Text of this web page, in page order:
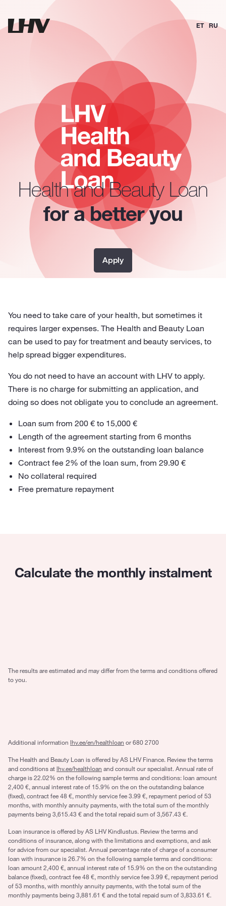
ET RU
Health and Beauty Loan
for a better you
Apply
You need to take care of your health, but sometimes it
requires larger expenses. The Health and Beauty Loan
can be used to pay for treatment and beauty services, to
help spread bigger expenditures.
You do not need to have an account with LHV to apply.
There is no charge for submitting an application, and
doing so does not obligate you to conclude an agreement.
Loan sum from 200 € to 15,000 €
Length of the agreement starting from 6 months
Interest from 9.9% on the outstanding loan balance
Contract fee 2% of the loan sum, from 29.90 €
No collateral required
Free premature repayment
Calculate the monthly instalment
The results are estimated and may differ from the terms and conditions offered
to you.
Additional information lhv.ee/en/healthloan or 680 2700
The Health and Beauty Loan is offered by AS LHV Finance. Review the terms
and conditions atlhv.ee/healthloan and consult our specialist. Annual rate of
charge is 22.02% on the following sample terms and conditions: loan amount
2,400 €, annual interest rate of 15.9% on the on the outstanding balance
(fixed), contract fee 48 €, monthly service fee 3.99 €, repayment period of 53
months, with monthly annuity payments, with the total sum of the monthly
payments being 3,615.43 € and the total repaid sum of 3,567.43 €.
Loan insurance is offered by AS LHV Kindlustus. Review the terms and
conditions of insurance, along with the limitations and exemptions, and ask
for advice from our specialist. Annual percentage rate of charge of a consumer
loan with insurance is 26.7% on the following sample terms and conditions:
loan amount 2,400 €, annual interest rate of 15.9% on the on the outstanding
balance (fixed), contract fee 48 €, monthly service fee 3.99 €, repayment period
of 53 months, with monthly annuity payments, with the total sum of the
monthly payments being 3,881.61 € and the total repaid sum of 3,833.61 €.